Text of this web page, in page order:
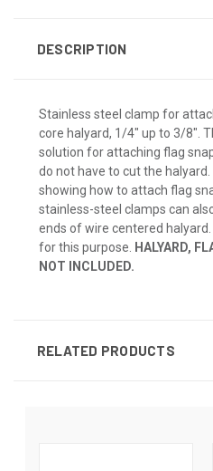
DESCRIPTION
Stainless steel clamp for
core halyard, 1/4" up to 3/8".
solution for attaching flag
do not have to cut the
showing how to attach flag
stainless-steel clamps can
ends of wire centered
for this purpose.
HALYARD,
NOT INCLUDED.
RELATED PRODUCTS